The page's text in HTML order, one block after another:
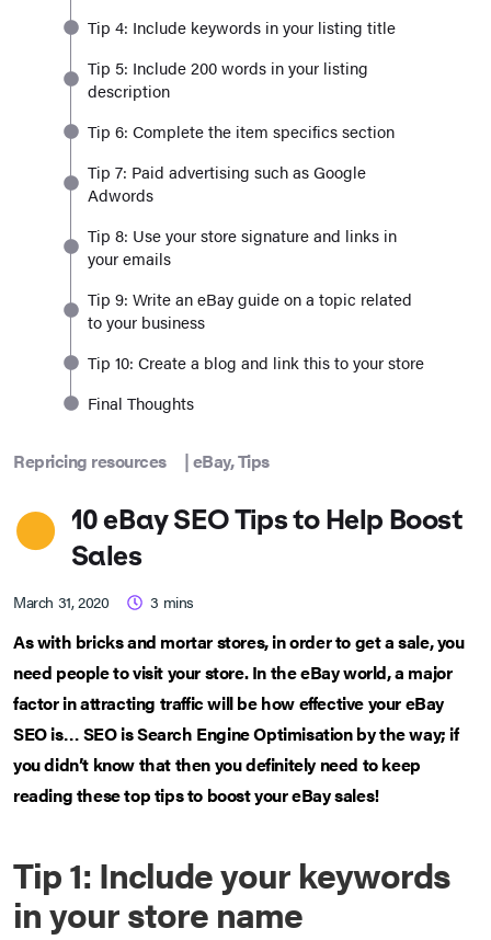
Tip 4: Include keywords in your listing title
Tip 5: Include 200 words in your listing
description
Tip 6: Complete the item specifics section
Tip 7: Paid advertising such as Google
Adwords
Tip 8: Use your store signature and links in
your emails
Tip 9: Write an eBay guide on a topic related
to your business
Tip 10: Create a blog and link this to your store
Final Thoughts
Repricing resources |eBay,Tips
10 eBay SEO Tips to Help Boost
Sales
March 31, 2020 3 mins
As with bricks and mortar stores, in order to get a sale, you
need people to visit your store. In the eBay world, a major
factor in attracting traffic will be how effective your eBay
SEO is… SEO is Search Engine Optimisation by the way; if
you didn’t know that then you definitely need to keep
reading these top tips to boost your eBay sales!
Tip 1: Include your keywords
in your store name